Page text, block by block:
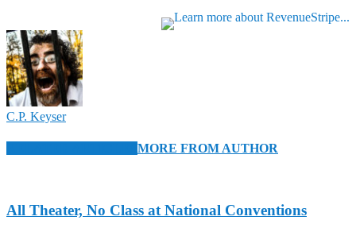
C.P. Keyser
MORE FROM AUTHOR
All Theater, No Class at National Conventions